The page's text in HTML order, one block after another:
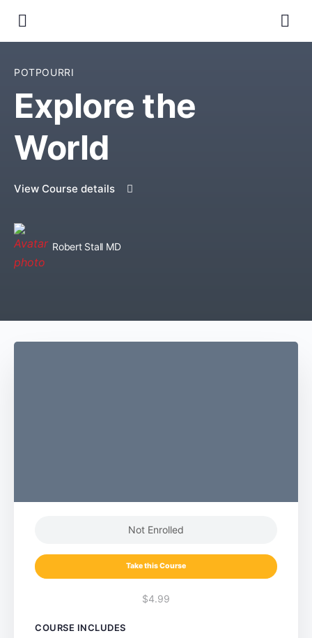
POTPOURRI
Explore the
World
View Course details
Robert Stall MD
Not Enrolled
Take this Course
$4.99
COURSE INCLUDES